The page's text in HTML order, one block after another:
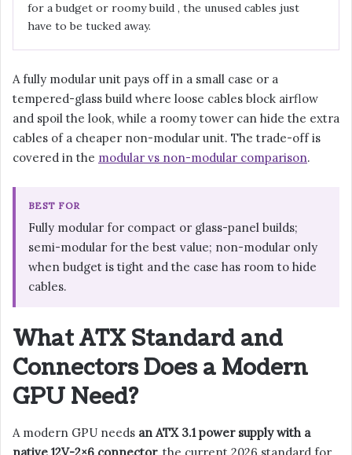
for a budget or roomy build , the unused cables just
have to be tucked away.
A fully modular unit pays off in a small case or a
tempered-glass build where loose cables block airflow
and spoil the look, while a roomy tower can hide the extra
cables of a cheaper non-modular unit. The trade-off is
covered in the modular vs non-modular comparison.
BEST FOR
Fully modular for compact or glass-panel builds;
semi-modular for the best value; non-modular only
when budget is tight and the case has room to hide
cables.
What ATX Standard and
Connectors Does a Modern
GPU Need?
A modern GPU needs an ATX 3.1 power supply with a